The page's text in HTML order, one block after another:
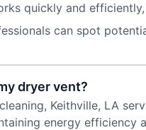
quickly and
can spot
dryer vent?
Keithville, LA
energy efficiency